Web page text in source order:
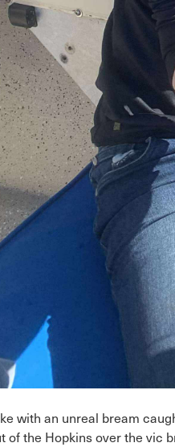
with an unreal bream
of the Hopkins over the vic